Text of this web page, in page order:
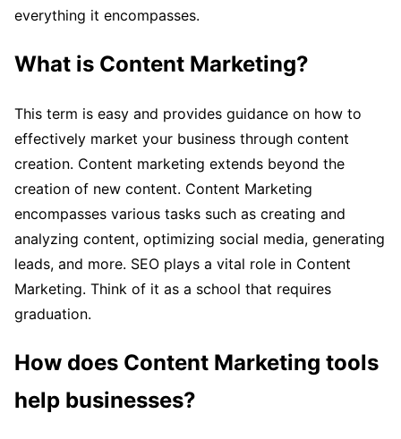
everything it encompasses.
What is Content Marketing?
This term is easy and provides guidance on how to
effectively market your business through content
creation. Content marketing extends beyond the
creation of new content. Content Marketing
encompasses various tasks such as creating and
analyzing content, optimizing social media, generating
leads, and more. SEO plays a vital role in Content
Marketing. Think of it as a school that requires
graduation.
How does Content Marketing tools
help businesses?